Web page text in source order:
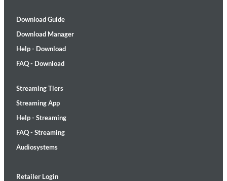
Download Guide
Download Manager
Help - Download
FAQ - Download
Streaming Tiers
Streaming App
Help - Streaming
FAQ - Streaming
Audiosystems
Retailer Login